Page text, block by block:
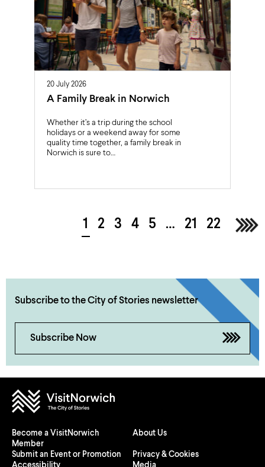
20 July 2026
A Family Break in Norwich
Whether it’s a trip during the school
holidays or a weekend away for some
quality time together, a family break in
Norwich is sure to…
1 2 3 4 5 … 21 22
Subscribe to the City of Stories newsletter
Subscribe Now
Become a VisitNorwich
Member
About Us
Submit an Event or Promotion
Privacy & Cookies
Accessibility
Media